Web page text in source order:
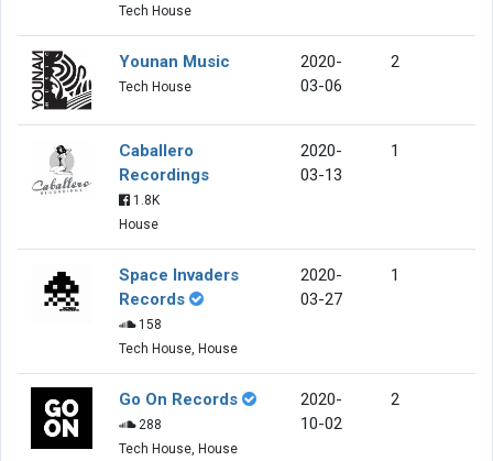
Tech House
Younan Music
Tech House
2020-
03-06
2
Caballero
Recordings
1.8K
House
2020-
03-13
1
Space Invaders
Records
158
Tech House, House
2020-
03-27
1
Go On Records
288
Tech House, House
2020-
10-02
2